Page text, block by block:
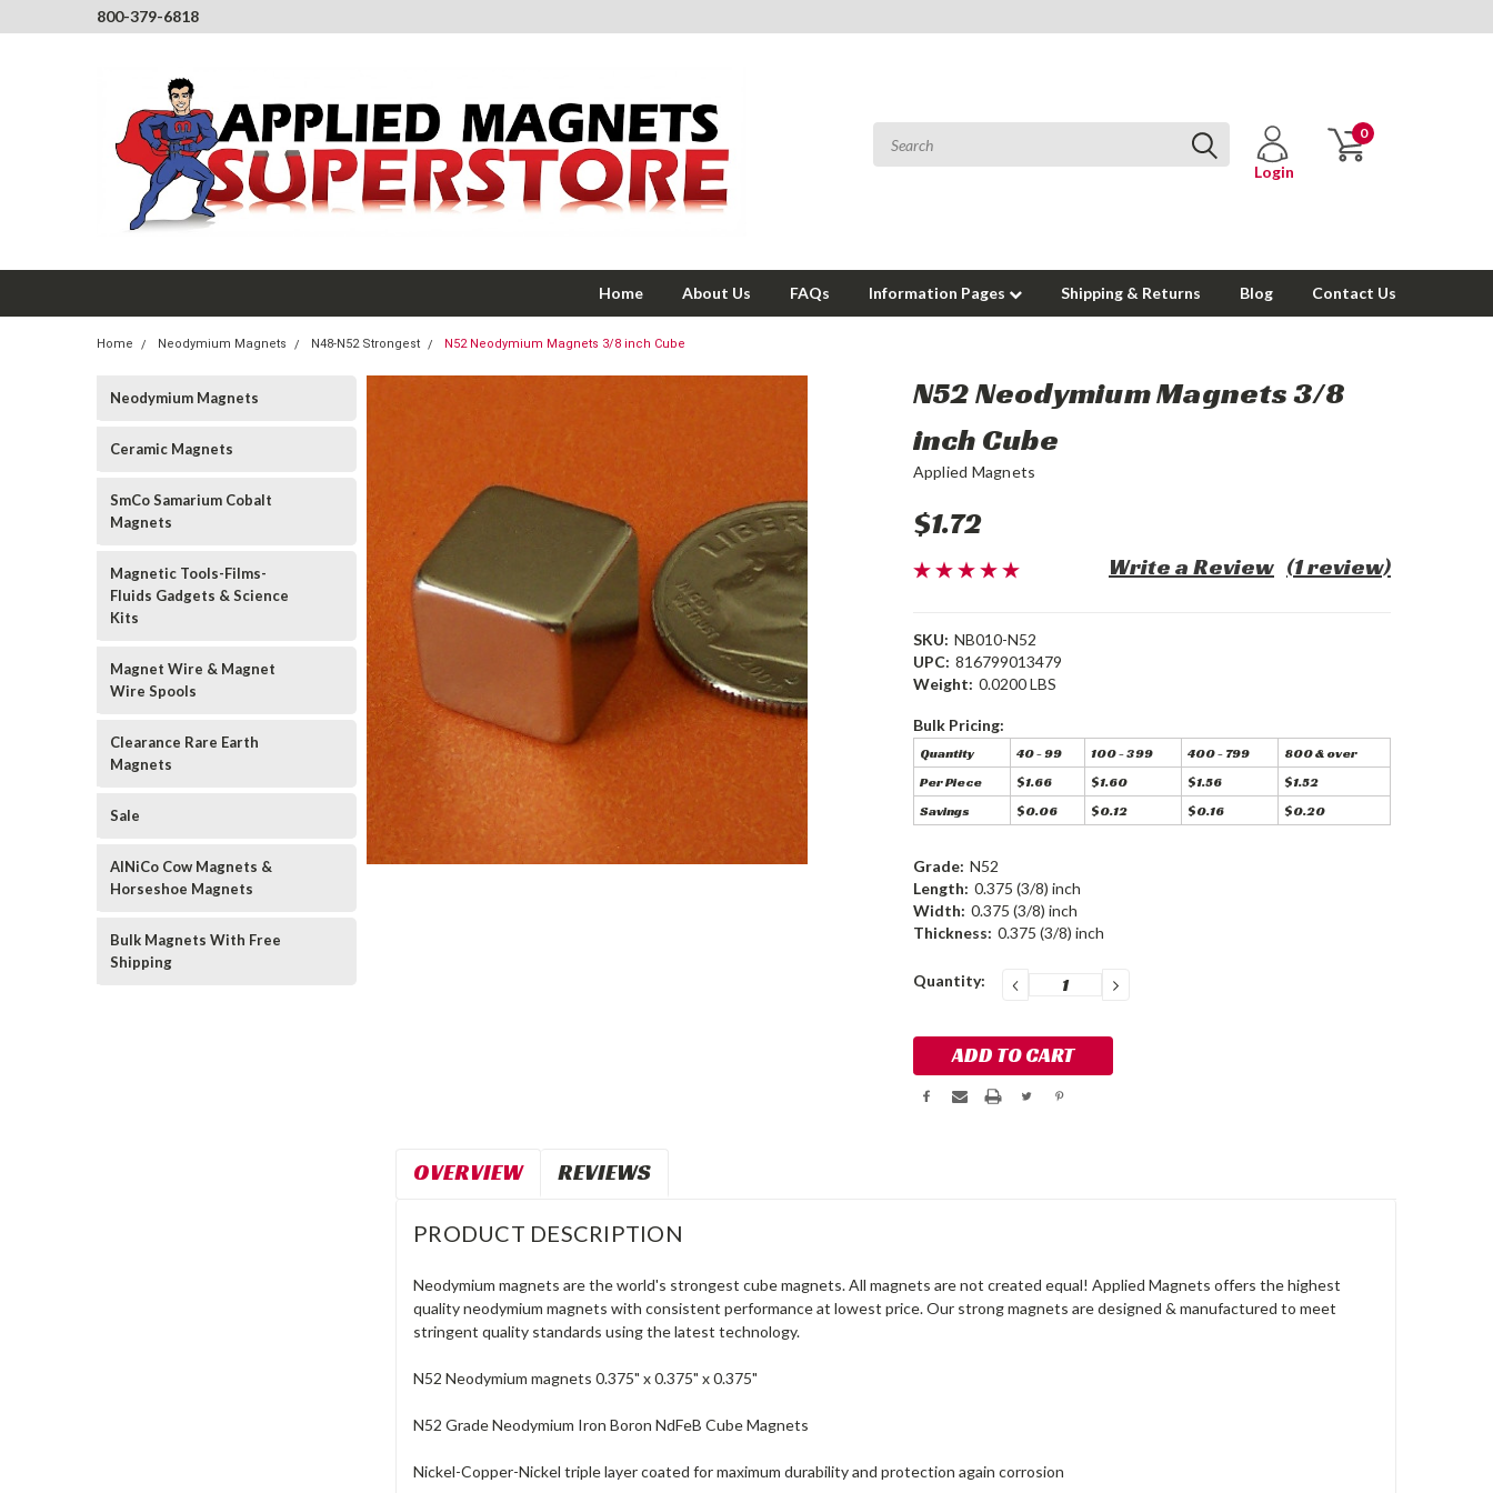
800-379-6818
Login
0
Home About Us FAQs Information Pages Shipping & Returns Blog Contact Us
Home Neodymium Magnets N48-N52 Strongest N52 Neodymium Magnets 3/8 inch Cube
Neodymium Magnets
Ceramic Magnets
SmCo Samarium Cobalt
Magnets
Magnetic Tools-Films-
Fluids Gadgets & Science
Kits
Magnet Wire & Magnet
Wire Spools
Clearance Rare Earth
Magnets
Sale
AlNiCo Cow Magnets &
Horseshoe Magnets
Bulk Magnets With Free
Shipping
N52 Neodymium Magnets 3/8
inch Cube
Applied Magnets
$1.72
(1 review)
Write a Review
SKU: NB010-N52
UPC: 816799013479
Weight: 0.0200 LBS
Bulk Pricing:
Quantity 40 - 99 100 - 399 400 - 799
800 & over
Per Piece
$1.66 $1.60 $1.56
$1.52
Savings
$0.06 $0.12 $0.16 $0.20
Grade: N52
Length: 0.375 (3/8) inch
Width: 0.375 (3/8) inch
Thickness: 0.375 (3/8) inch
Current
Quantity: DECREASE
QUANTITY:
INCREASE
QUANTITY:
OVERVIEW REVIEWS
PRODUCT DESCRIPTION
Neodymium magnets are the world's strongest cube magnets. All magnets are not created equal! Applied Magnets offers the highest
quality neodymium magnets with consistent performance at lowest price. Our strong magnets are designed & manufactured to meet
stringent quality standards using the latest technology.
N52 Neodymium magnets 0.375" x 0.375" x 0.375"
N52 Grade Neodymium Iron Boron NdFeB Cube Magnets
Nickel-Copper-Nickel triple layer coated for maximum durability and protection again corrosion